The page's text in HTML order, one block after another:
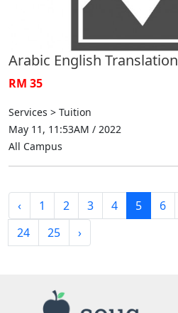
Arabic English Translation
RM 35
Services > Tuition
May 11, 11:53AM / 2022
All Campus
‹ 1 2 3 4 5 6
24
25 ›